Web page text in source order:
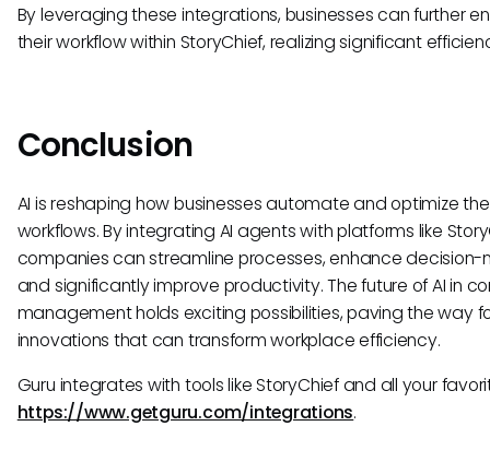
By leveraging these integrations, businesses can further
their workflow within StoryChief, realizing significant
Conclusion
AI is reshaping how businesses automate and optimize
workflows. By integrating AI agents with platforms like
companies can streamline processes, enhance decision-
and significantly improve productivity. The future of AI in
management holds exciting possibilities, paving the way
innovations that can transform workplace efficiency.
Guru integrates with tools like StoryChief and all your
https://www.getguru.com/integrations.